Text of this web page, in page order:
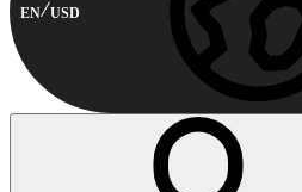
EN USD